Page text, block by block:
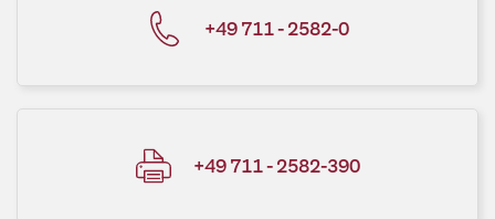
+49 711 - 2582-0
+49 711 - 2582-390